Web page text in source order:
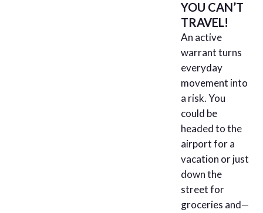
YOU CAN’T
TRAVEL!
An active
warrant turns
everyday
movement into
a risk. You
could be
headed to the
airport for a
vacation or just
down the
street for
groceries and—